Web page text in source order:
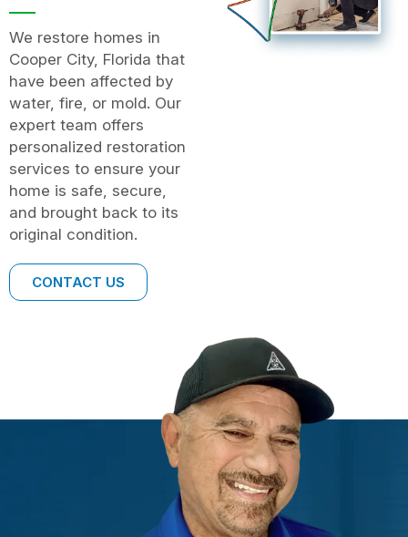
We restore homes in
Cooper City, Florida that
have been affected by
water, fire, or mold. Our
expert team offers
personalized restoration
services to ensure your
home is safe, secure,
and brought back to its
original condition.
CONTACT US